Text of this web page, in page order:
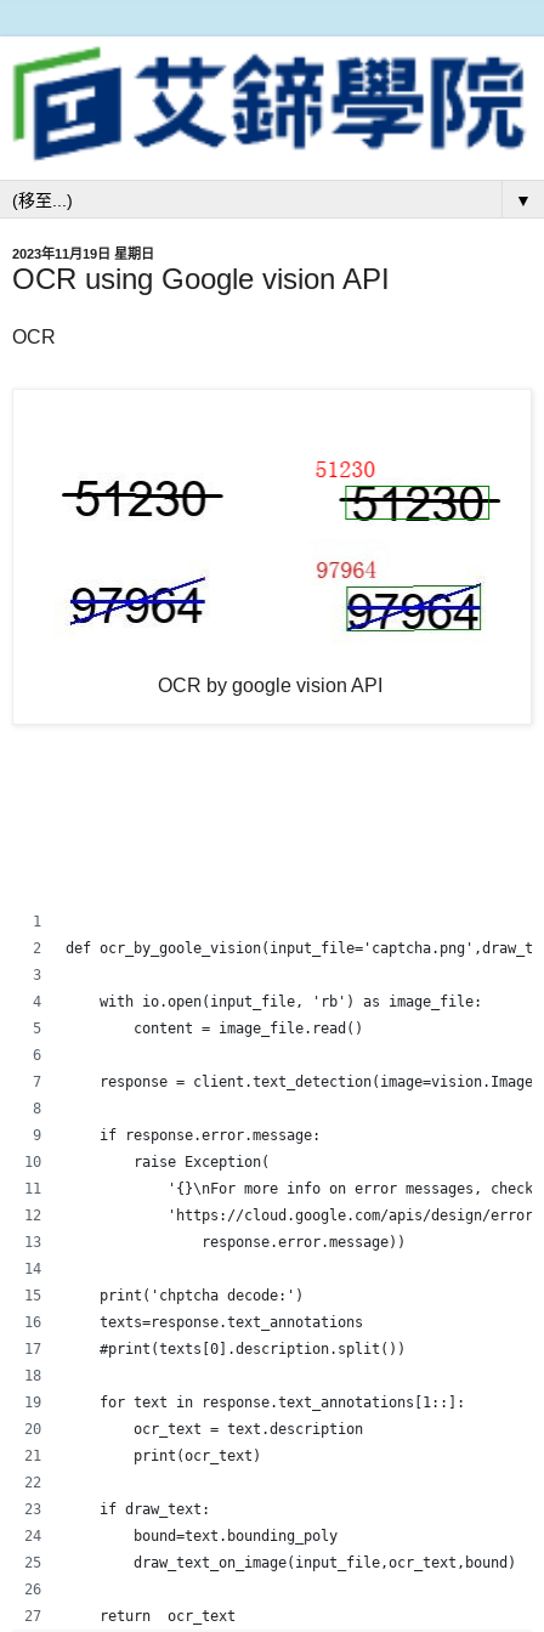
▼
2023年11月19日 星期日
OCR using Google vision API
OCR
OCR by google vision API
def
    with io.open(input_file, 'rb') as image_file:
        content = image_file.read()
response =
    if response.error.message:
        raise Exception(
'{}\nFor more info on error messages,
'https://cloud.google.com/apis/design/
                response.error.message))
    print('chptcha decode:')
    texts=response.text_annotations
    #print(texts[0].description.split())
    for text in response.text_annotations[1::]:
        ocr_text = text.description
        print(ocr_text)
    if draw_text:
        bound=text.bounding_poly
        draw_text_on_image(input_file,ocr_text,bound)
    return  ocr_text